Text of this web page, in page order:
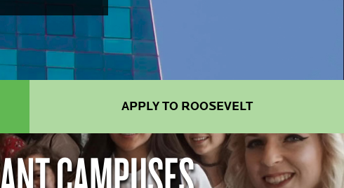
APPLY TO ROOSEVELT